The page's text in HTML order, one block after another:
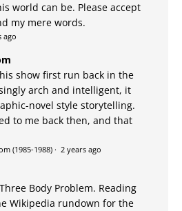
world can be. Please accept
my mere words.
ago
show first run back in the
arch and intelligent, it
novel style storytelling.
to me back then, and that
(1985-1988) · 2 years ago
Body Problem. Reading
Wikipedia rundown for the